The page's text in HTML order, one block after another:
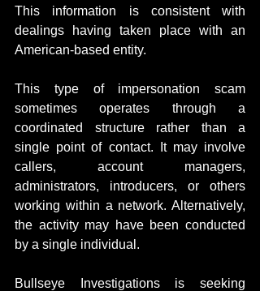
This information is consistent with
dealings having taken place with an
American-based entity.
This type of impersonation scam
sometimes operates through a
coordinated structure rather than a
single point of contact. It may involve
callers, account managers,
administrators, introducers, or others
working within a network. Alternatively,
the activity may have been conducted
by a single individual.
Bullseye Investigations is seeking